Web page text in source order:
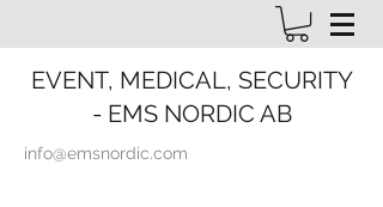
EVENT, MEDICAL, SECURITY
- EMS NORDIC AB
info@emsnordic.com